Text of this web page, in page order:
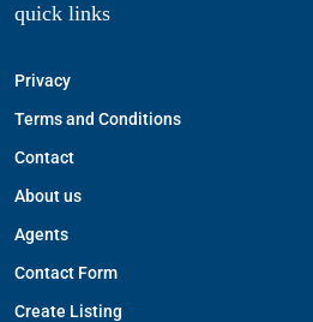
quick links
Privacy
Terms and Conditions
Contact
About us
Agents
Contact Form
Create Listing